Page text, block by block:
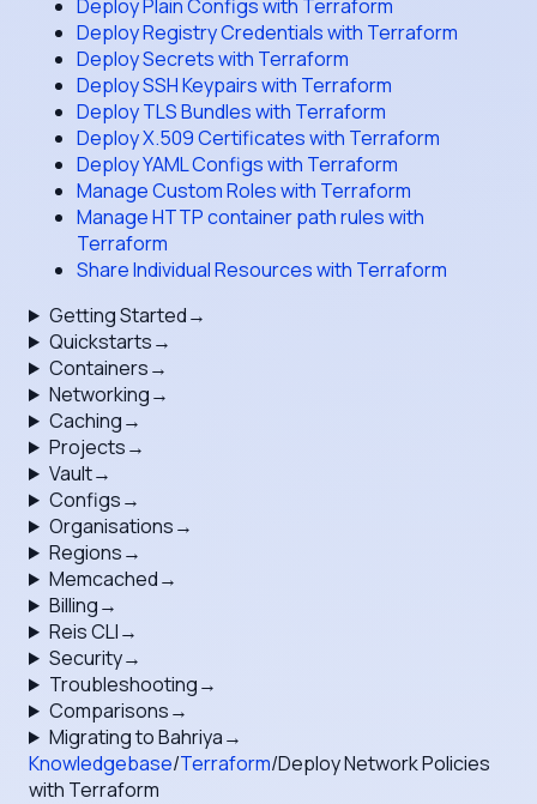
Deploy Plain Configs with Terraform
Deploy Registry Credentials with Terraform
Deploy Secrets with Terraform
Deploy SSH Keypairs with Terraform
Deploy TLS Bundles with Terraform
Deploy X.509 Certificates with Terraform
Deploy YAML Configs with Terraform
Manage Custom Roles with Terraform
Manage HTTP container path rules with
Terraform
Share Individual Resources with Terraform
Getting Started→
Quickstarts→
Containers→
Networking→
Caching→
Projects→
Vault→
Configs→
Organisations→
Regions→
Memcached→
Billing→
Reis CLI→
Security→
Troubleshooting→
Comparisons→
Migrating to Bahriya→
Knowledgebase/Terraform/Deploy Network Policies
with Terraform